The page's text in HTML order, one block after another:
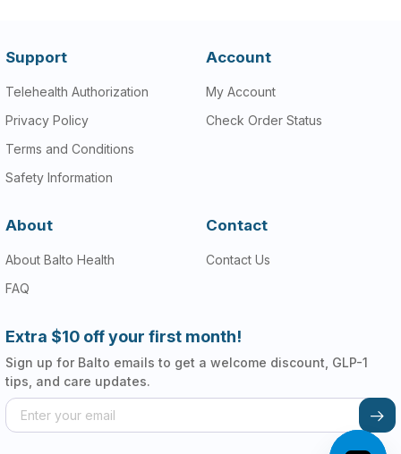
Support
Telehealth Authorization
Privacy Policy
Terms and Conditions
Safety Information
Account
My Account
Check Order Status
About
About Balto Health
FAQ
Contact
Contact Us
Extra $10 off your first month!
Sign up for Balto emails to get a welcome discount, GLP-1
tips, and care updates.